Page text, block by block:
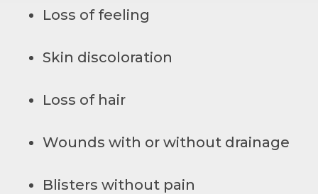
Loss of feeling
Skin discoloration
Loss of hair
Wounds with or without drainage
Blisters without pain